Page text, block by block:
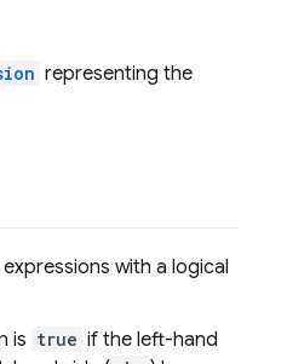
representing the
with a logical
is true if the left-hand